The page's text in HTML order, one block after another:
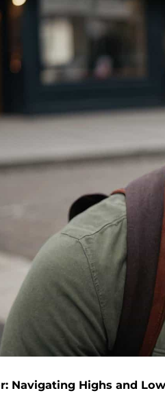
Navigating Highs and